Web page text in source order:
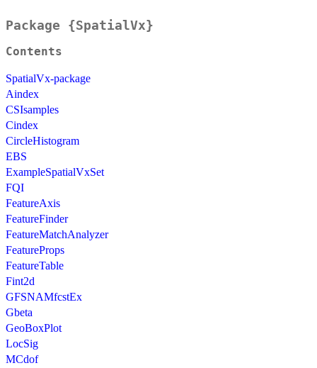
Package {SpatialVx}
Contents
SpatialVx-package
Aindex
CSIsamples
Cindex
CircleHistogram
EBS
ExampleSpatialVxSet
FQI
FeatureAxis
FeatureFinder
FeatureMatchAnalyzer
FeatureProps
FeatureTable
Fint2d
GFSNAMfcstEx
Gbeta
GeoBoxPlot
LocSig
MCdof